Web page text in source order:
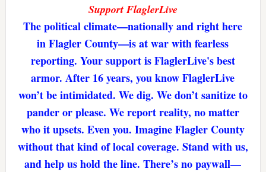
Support FlaglerLive
The political climate—nationally and right here
in Flagler County—is at war with fearless
reporting. Your support is FlaglerLive's best
armor. After 16 years, you know FlaglerLive
won’t be intimidated. We dig. We don’t sanitize to
pander or please. We report reality, no matter
who it upsets. Even you. Imagine Flagler County
without that kind of local coverage. Stand with us,
and help us hold the line. There’s no paywall—